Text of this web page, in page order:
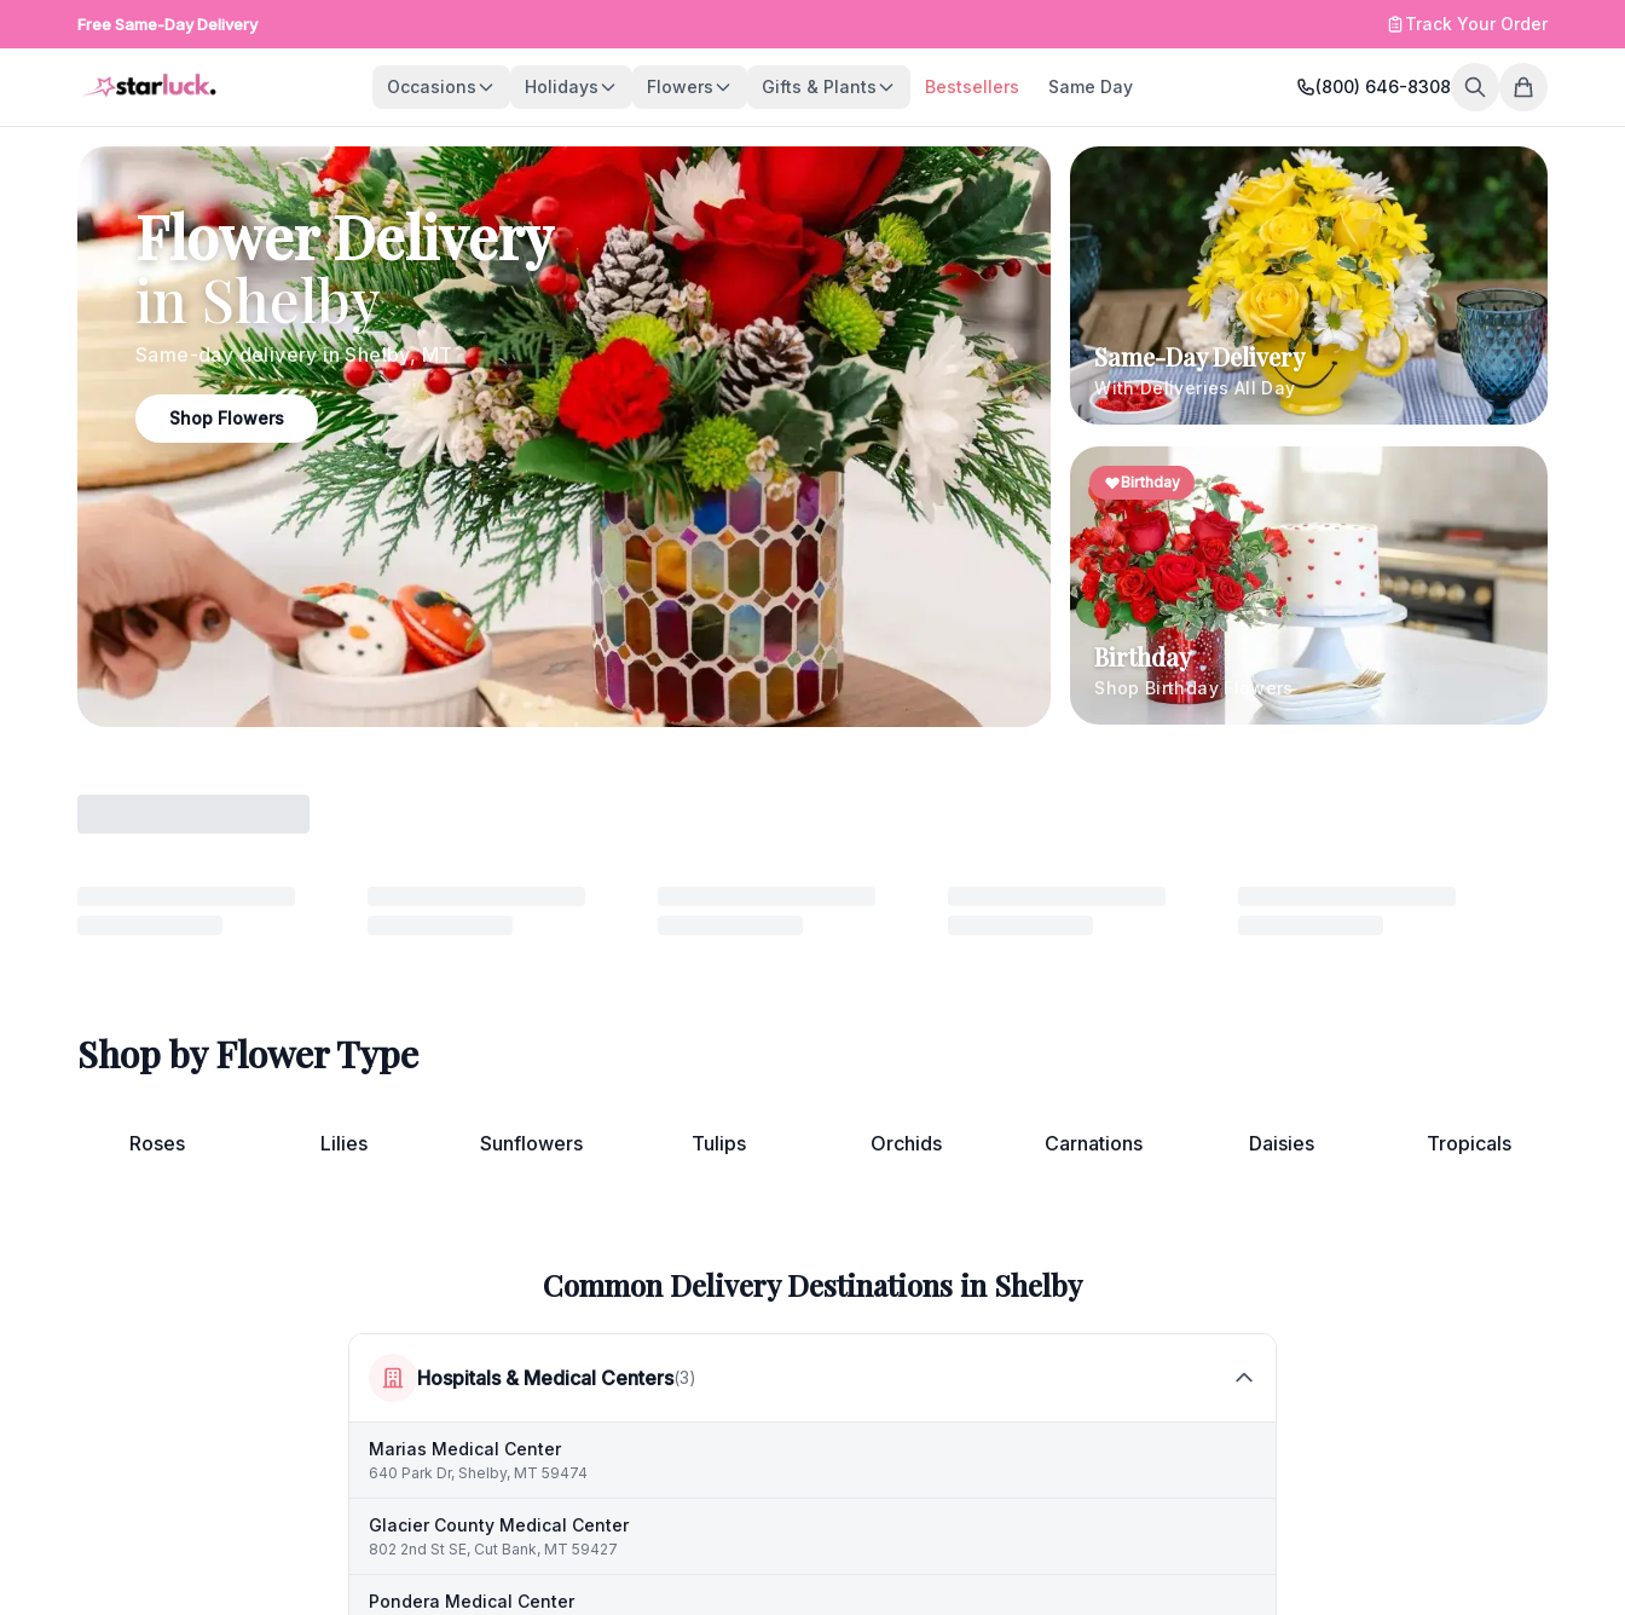
Free Same-Day Delivery Track Your Order
Occasions Holidays Flowers Gifts & Plants Bestsellers Same Day (800) 646-8308
Flower Delivery
inShelby
Same-day delivery inShelby,MT
Shop Flowers
Same-Day Delivery
With Deliveries All Day
Birthday
Birthday
Shop Birthday Flowers
Shop by Flower Type
Roses Lilies Sunflowers Tulips Orchids Carnations Daisies Tropicals
Common Delivery Destinations in Shelby
Hospitals & Medical Centers(3)
Marias Medical Center
640 Park Dr, Shelby, MT 59474
Glacier County Medical Center
802 2nd St SE, Cut Bank, MT 59427
Pondera Medical Center